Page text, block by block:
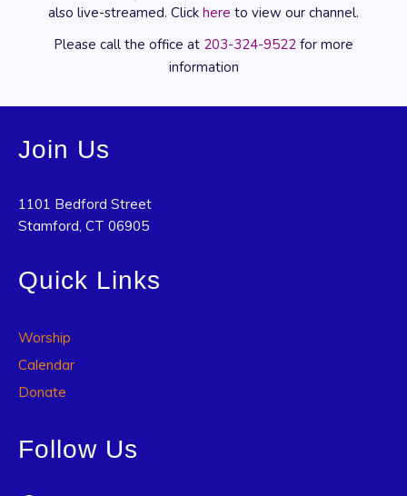
also live-streamed. Click here to view our channel.
Please call the office at 203-324-9522 for more
information
Join Us
1101 Bedford Street
Stamford, CT 06905
Quick Links
Worship
Calendar
Donate
Follow Us